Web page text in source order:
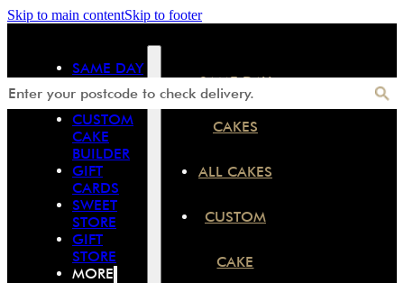
Skip to main contentSkip to footer
SAME DAY
CAKES
ALL CAKES
CUSTOM
CAKE
BUILDER
GIFT
CARDS
SWEET
STORE
GIFT
STORE
MORE
SAME DAY
CAKES
ALL CAKES
CUSTOM
CAKE